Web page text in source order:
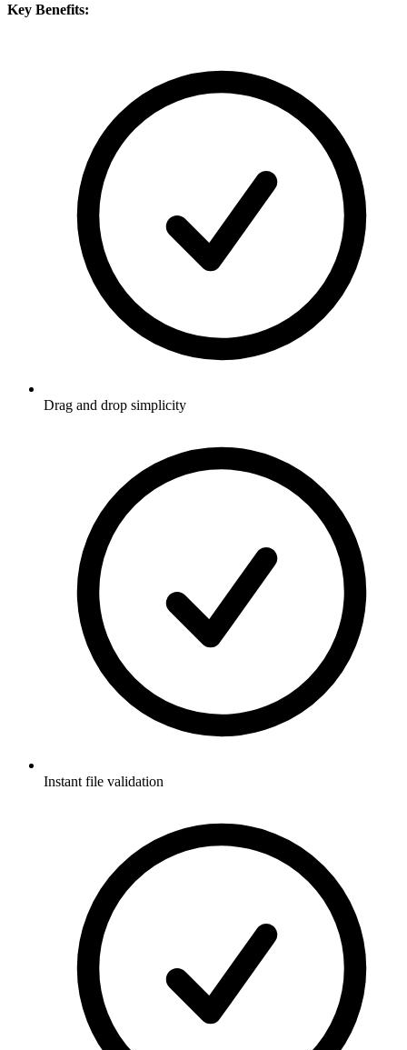
Key Benefits:
Drag and drop simplicity
Instant file validation